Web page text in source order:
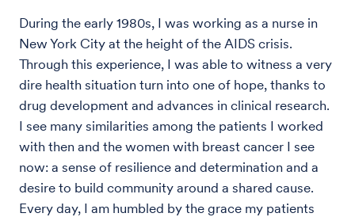
During the early 1980s, I was working as a nurse in
New York City at the height of the AIDS crisis.
Through this experience, I was able to witness a very
dire health situation turn into one of hope, thanks to
drug development and advances in clinical research.
I see many similarities among the patients I worked
with then and the women with breast cancer I see
now: a sense of resilience and determination and a
desire to build community around a shared cause.
Every day, I am humbled by the grace my patients